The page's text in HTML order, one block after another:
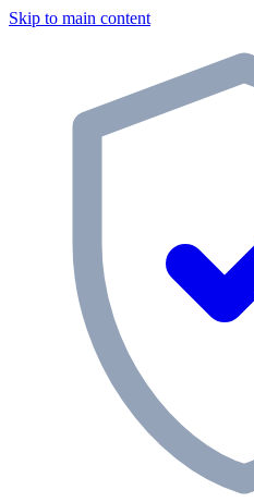
Skip to main content